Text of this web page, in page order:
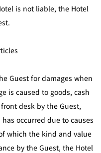
is not liable, the Hotel
Guest for damages when
is caused to goods, cash
desk by the Guest,
occurred due to causes
which the kind and value
by the Guest, the Hotel